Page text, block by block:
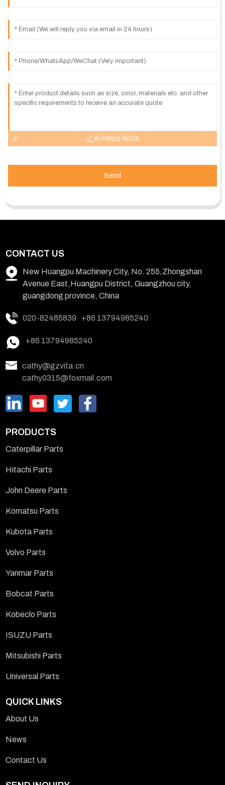
AI Helps Write
Send
CONTACT US
New Huangpu Machinery City, No. 255,Zhongshan
Avenue East,Huangpu District, Guangzhou city,
guangdong province, China
020-82485839 +86 13794985240
+86 13794985240
cathy@gzvita.cn
cathy0315@foxmail.com
PRODUCTS
Caterpillar Parts
Hitachi Parts
John Deere Parts
Komatsu Parts
Kubota Parts
Volvo Parts
Yanmar Parts
Bobcat Parts
Kobeclo Parts
ISUZU Parts
Mitsubishi Parts
Universal Parts
QUICK LINKS
About Us
News
Contact Us